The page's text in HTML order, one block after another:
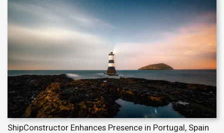
ShipConstructor Enhances Presence in Portugal, Spain